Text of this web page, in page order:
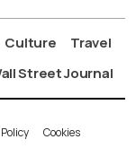
Culture
Travel
Street Journal
Cookies